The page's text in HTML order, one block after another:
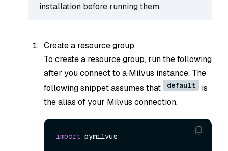
installation before running them.
Create a resource group.
To create a resource group, run the following
after you connect to a Milvus instance. The
following snippet assumes that
default
is
the alias of your Milvus connection.
import pymilvus